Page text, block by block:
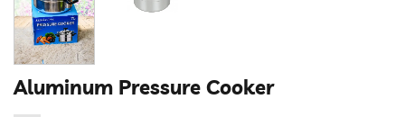
Aluminum Pressure Cooker